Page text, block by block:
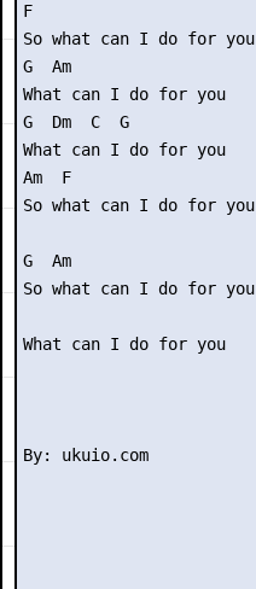
F
So what can I do for you
G  Am
What can I do for you
G  Dm  C  G
What can I do for you
Am  F
So what can I do for you
G  Am
So what can I do for you
What can I do for you